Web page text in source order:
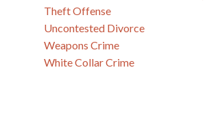
Theft Offense
Uncontested Divorce
Weapons Crime
White Collar Crime